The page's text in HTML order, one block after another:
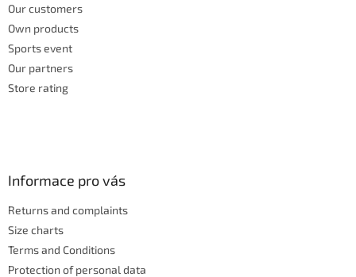
Our customers
Own products
Sports event
Our partners
Store rating
Informace pro vás
Returns and complaints
Size charts
Terms and Conditions
Protection of personal data